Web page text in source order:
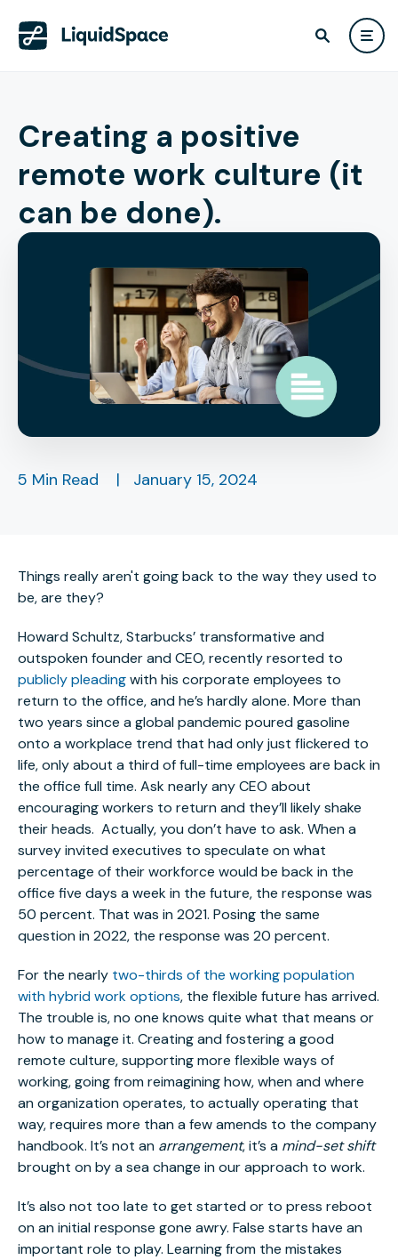
Creating a positive
remote work culture (it
can be done).
5 Min Read | January 15, 2024
Things really aren't going back to the way they used to
be, are they?
Howard Schultz, Starbucks’ transformative and
outspoken founder and CEO, recently resorted to
publicly pleadingwith his corporate employees to
return to the office, and he’s hardly alone. More than
two years since a global pandemic poured gasoline
onto a workplace trend that had only just flickered to
life, only about a third of full-time employees are back in
the office full time. Ask nearly any CEO about
encouraging workers to return and they’ll likely shake
their heads. Actually, you don’t have to ask. When a
survey invited executives to speculate on what
percentage of their workforce would be back in the
office five days a week in the future, the response was
50 percent. That was in 2021. Posing the same
question in 2022, the response was 20 percent.
For the nearly two-thirds of the working population
with hybrid work options, the flexible future has arrived.
The trouble is, no one knows quite what that means or
how to manage it. Creating and fostering a good
remote culture, supporting more flexible ways of
working, going from reimagining how, when and where
an organization operates, to actually operating that
way, requires more than a few amends to the company
handbook. It’s not an arrangement, it’s a mind-set shift
brought on by a sea change in our approach to work.
It’s also not too late to get started or to press reboot
on an initial response gone awry. False starts have an
important role to play. Learning from the mistakes